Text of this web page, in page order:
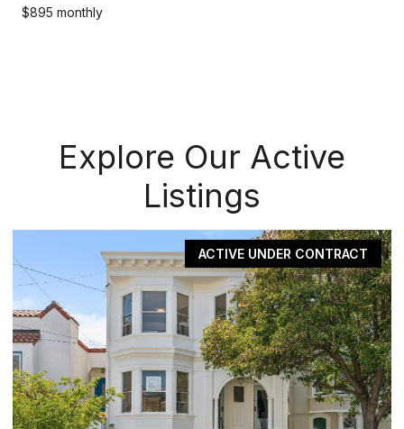
$895 monthly
Explore Our Active
Listings
ACTIVE UNDER CONTRACT